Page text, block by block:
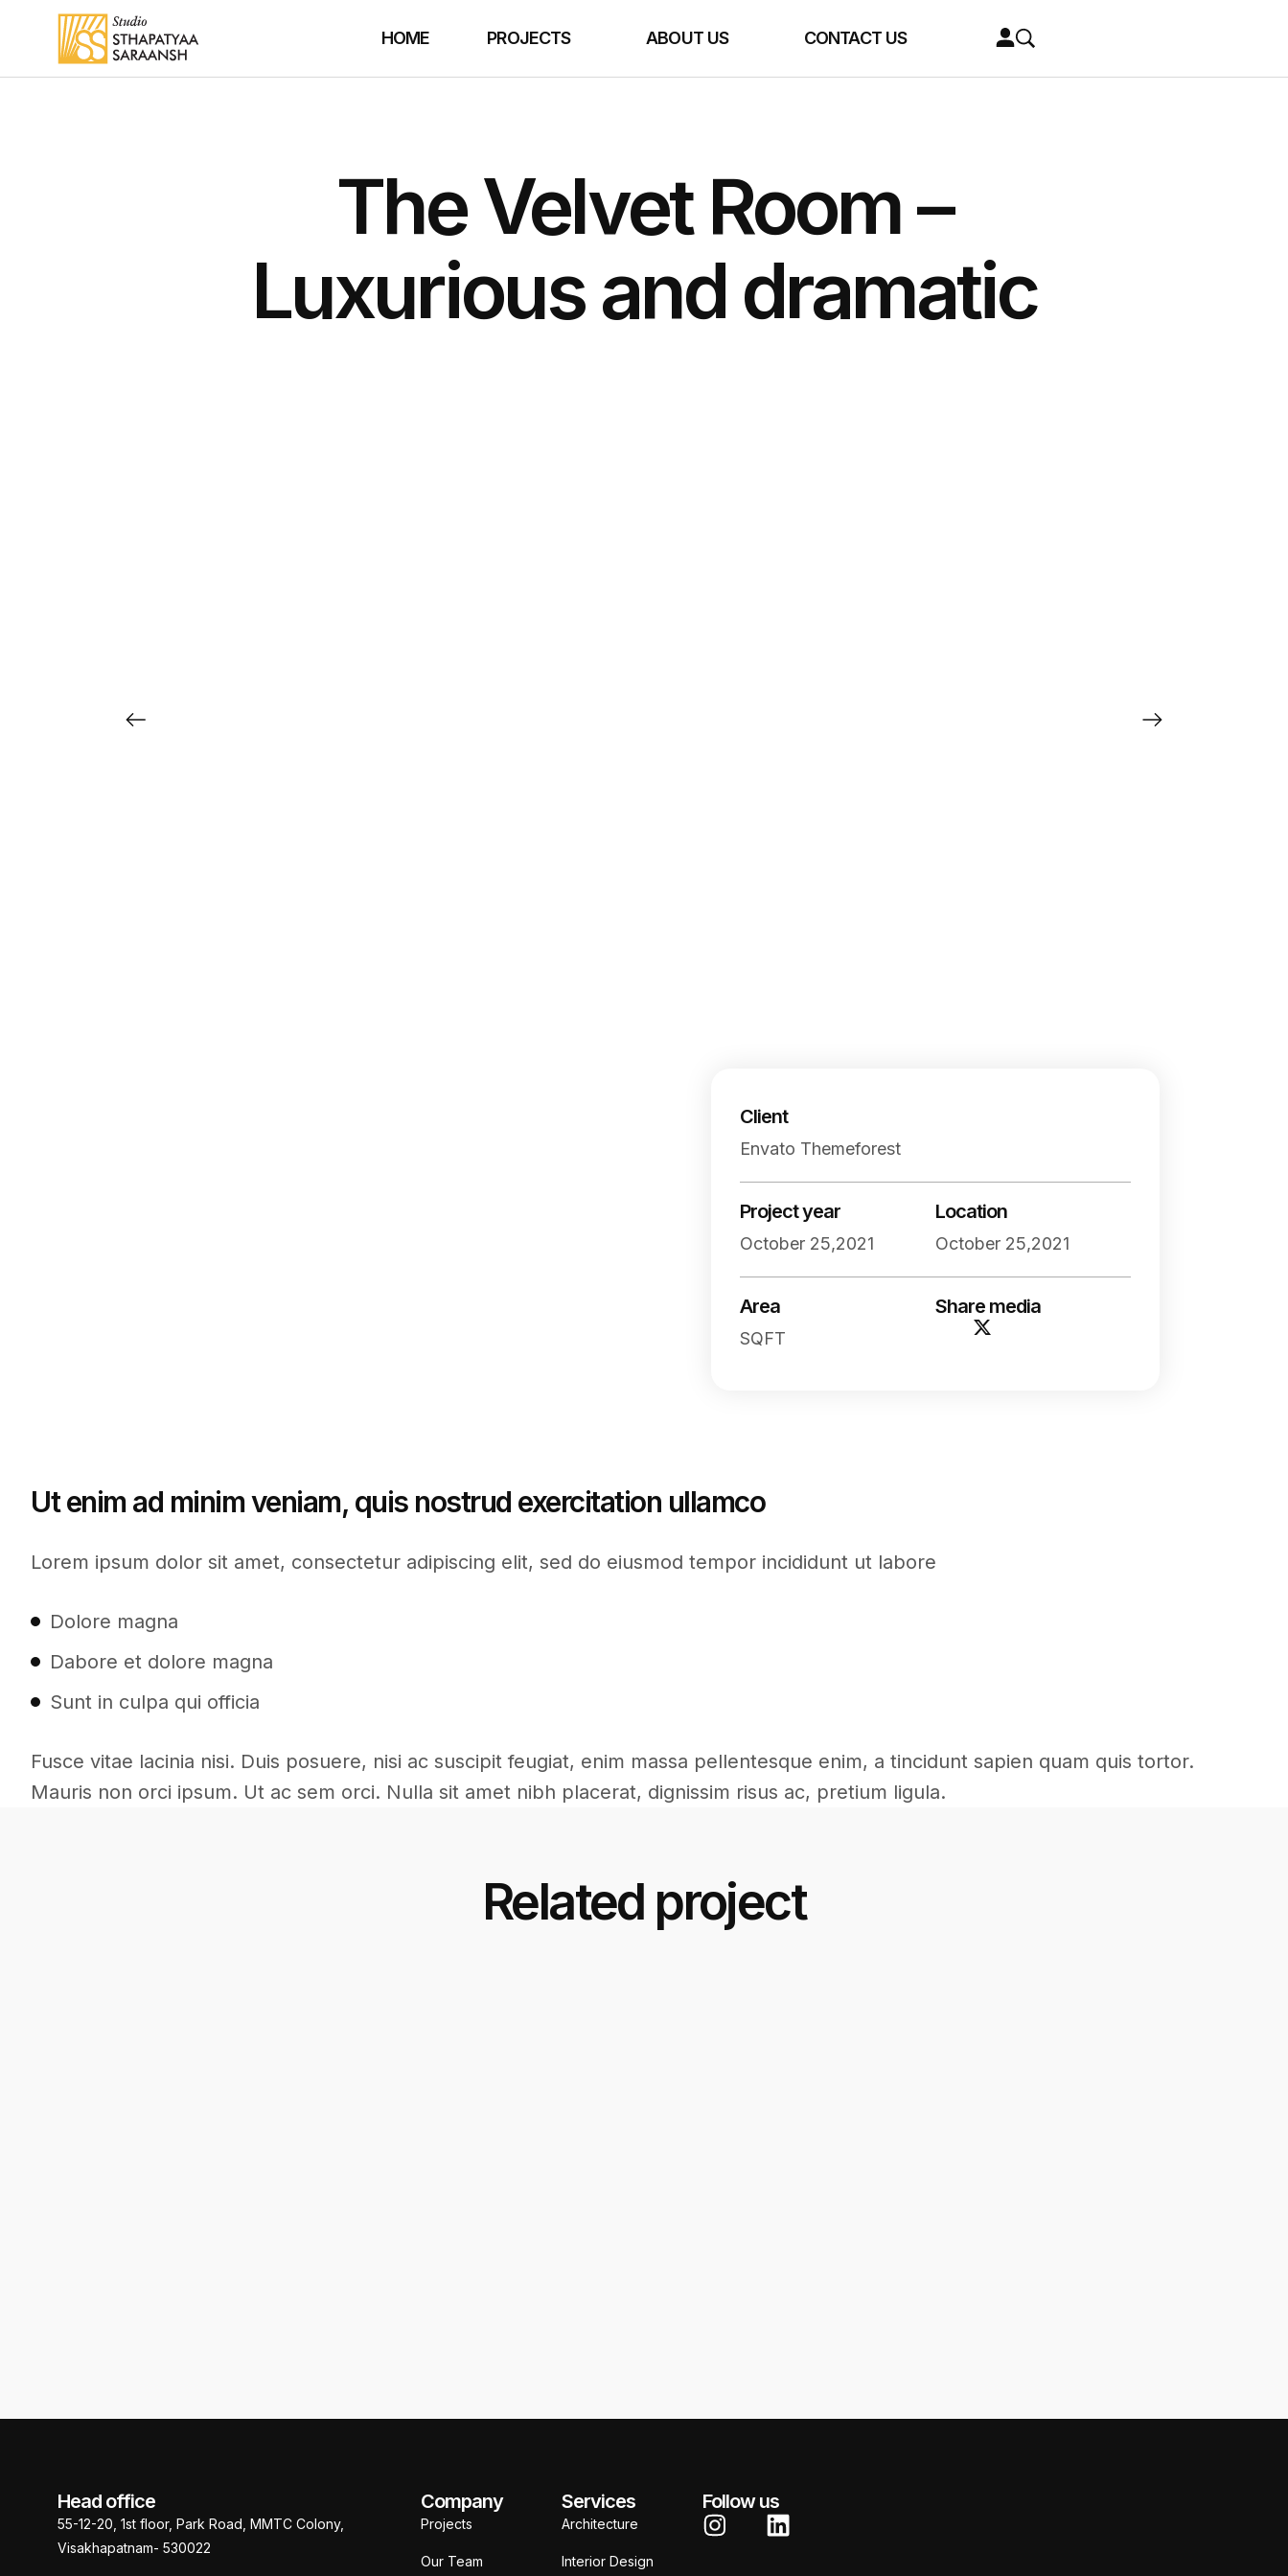
HOME PROJECTS ABOUT US CONTACT US
The Velvet Room –
Luxurious and dramatic
Client
Envato Themeforest
Project year
October 25,2021
Location
October 25,2021
Area
SQFT
Share media
Ut enim ad minim veniam, quis nostrud exercitation ullamco
Lorem ipsum dolor sit amet, consectetur adipiscing elit, sed do eiusmod tempor incididunt ut labore
Dolore magna
Dabore et dolore magna
Sunt in culpa qui officia
Fusce vitae lacinia nisi. Duis posuere, nisi ac suscipit feugiat, enim massa pellentesque enim, a tincidunt sapien quam quis tortor.
Mauris non orci ipsum. Ut ac sem orci. Nulla sit amet nibh placerat, dignissim risus ac, pretium ligula.
Related project
Head office
55-12-20, 1st floor, Park Road, MMTC Colony,
Visakhapatnam- 530022
Company
Projects
Our Team
Services
Architecture
Interior Design
Follow us